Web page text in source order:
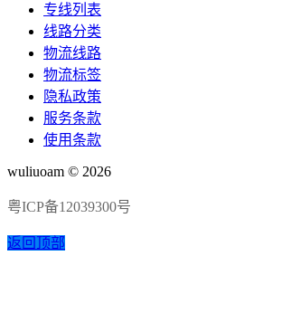
专线列表
线路分类
物流线路
物流标签
隐私政策
服务条款
使用条款
wuliuoam © 2026
粤ICP备12039300号
返回顶部